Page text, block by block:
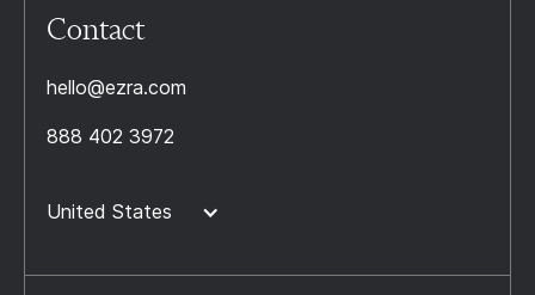
Contact
hello@ezra.com
888 402 3972
United States